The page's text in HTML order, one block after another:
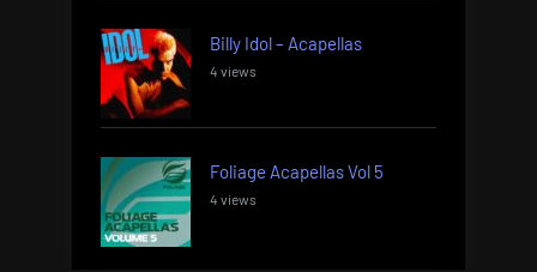
Billy Idol – Acapellas
4 views
Foliage Acapellas Vol 5
4 views